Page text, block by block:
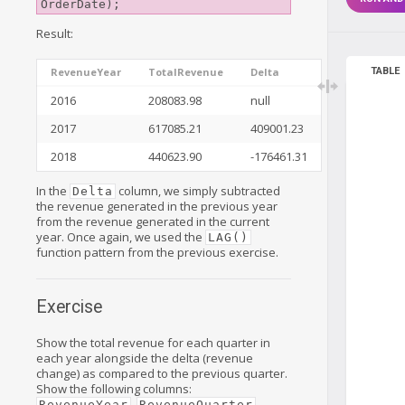
Result:
RevenueYear TotalRevenue Delta
2016 208083.98
null
2017
617085.21
409001.23
2018
440623.90 -176461.31
In the Delta column, we simply subtracted
the revenue generated in the previous year
from the revenue generated in the current
year. Once again, we used the LAG()
function pattern from the previous exercise.
Exercise
Show the total revenue for each quarter in
each year alongside the delta (revenue
change) as compared to the previous quarter.
Show the following columns:
TABLE